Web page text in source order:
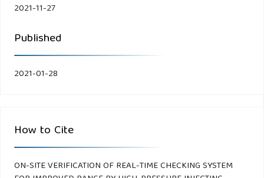
2021-11-27
Published
2021-01-28
How to Cite
ON-SITE VERIFICATION OF REAL-TIME CHECKING SYSTEM